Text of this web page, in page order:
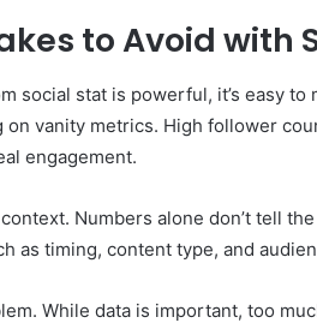
to Avoid with
social stat is powerful, it’s easy to
on vanity metrics. High follower
engagement.
Numbers alone don’t tell
as timing, content type, and
While data is important, too